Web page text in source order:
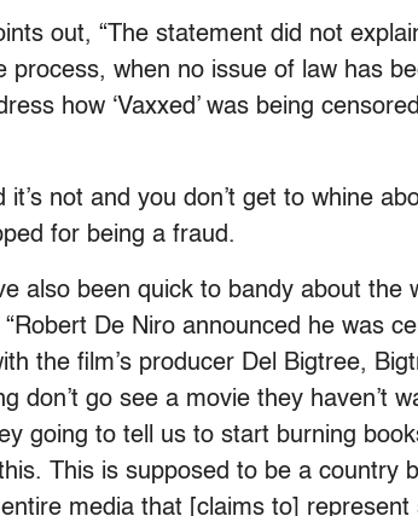
out, “The statement did not
process, when no issue of law has
how ‘Vaxxed’ was being
it’s not and you don’t get to whine
for being a fraud.
also been quick to bandy about the
De Niro announced he was
the film’s producer Del Bigtree,
don’t go see a movie they haven’t
going to tell us to start burning
This is supposed to be a country
media that [claims to] represent